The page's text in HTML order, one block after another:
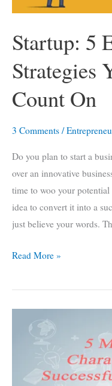
Startup: 5
Strategies
Count On
3 Comments /
Do you plan to start a
over an innovative
time to woo your
idea to convert it into a
just believe your words.
Startup:
Effective
Strategies
Read More »